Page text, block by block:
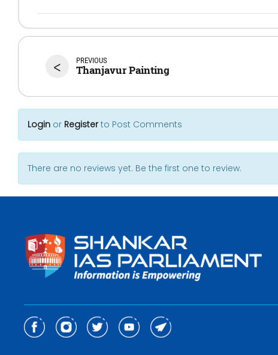
< PREVIOUS
Thanjavur Painting
Login or Registerto Post Comments
There are no reviews yet. Be the first one to review.